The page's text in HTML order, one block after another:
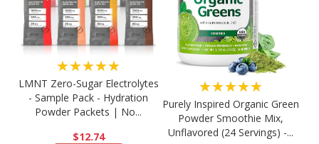
★★★★★
LMNT Zero-Sugar Electrolytes
- Sample Pack - Hydration
Powder Packets | No...
$12.74
★★★★★
Purely Inspired Organic Green
Powder Smoothie Mix,
Unflavored (24 Servings) -...